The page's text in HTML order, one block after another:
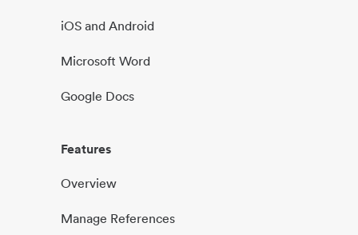
iOS and Android
Microsoft Word
Google Docs
Features
Overview
Manage References